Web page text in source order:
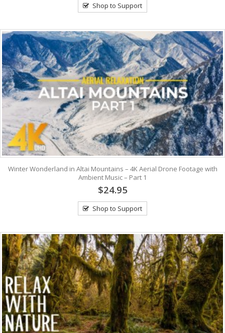
Shop to Support
Winter Wonderland in Altai Mountains – 4K Aerial Drone Footage with
Ambient Music – Part 1
$24.95
Shop to Support